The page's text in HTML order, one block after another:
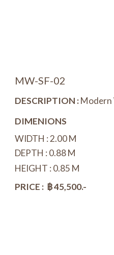
MW-SF-02
DESCRIPTION :Modern
DIMENIONS
WIDTH :2.00 M
DEPTH : 0.88M
HEIGHT : 0.85 M
PRICE : ฿45,500.-